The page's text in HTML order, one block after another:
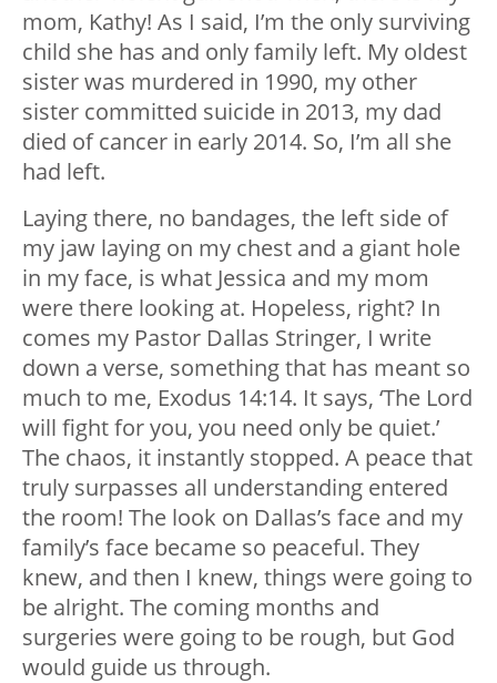
mom, Kathy! As I said, I’m the only surviving
child she has and only family left. My oldest
sister was murdered in 1990, my other
sister committed suicide in 2013, my dad
died of cancer in early 2014. So, I’m all she
had left.
Laying there, no bandages, the left side of
my jaw laying on my chest and a giant hole
in my face, is what Jessica and my mom
were there looking at. Hopeless, right? In
comes my Pastor Dallas Stringer, I write
down a verse, something that has meant so
much to me, Exodus 14:14. It says, ‘The Lord
will fight for you, you need only be quiet.’
The chaos, it instantly stopped. A peace that
truly surpasses all understanding entered
the room! The look on Dallas’s face and my
family’s face became so peaceful. They
knew, and then I knew, things were going to
be alright. The coming months and
surgeries were going to be rough, but God
would guide us through.